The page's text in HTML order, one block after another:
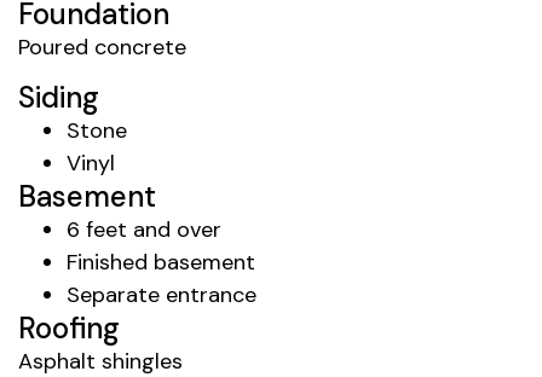
Foundation
Poured concrete
Siding
Stone
Vinyl
Basement
6 feet and over
Finished basement
Separate entrance
Roofing
Asphalt shingles